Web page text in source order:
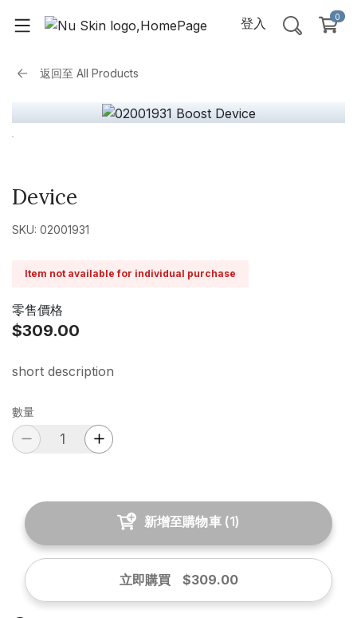
登入 0
返回至 All Products
Device
SKU: 02001931
Item not available for individual purchase
零售價格
$309.00
short description
數量
新增至購物車(1)
立即購買 $309.00